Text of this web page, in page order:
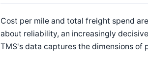
Cost per mile and total freight spend
about reliability, an increasingly
TMS's data captures the dimensions of